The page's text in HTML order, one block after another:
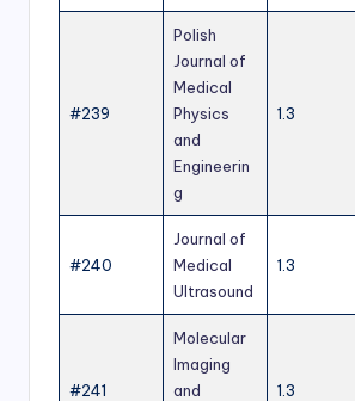
#239
Polish
Journal of
Medical
Physics
and
Engineerin
g
1.3
#240
Journal of
Medical
Ultrasound
1.3
#241
Molecular
Imaging
and
1.3